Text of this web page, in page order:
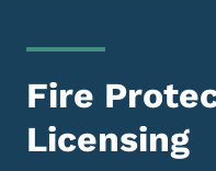
Fire
Licensing